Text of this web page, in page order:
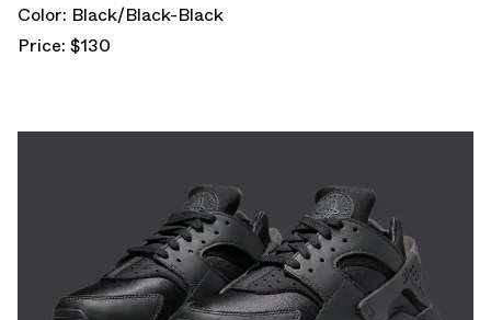
Color: Black/Black-Black
Price: $130